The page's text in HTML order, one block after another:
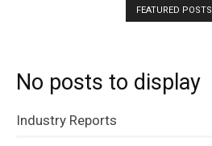
FEATURED POSTS
No posts to display
Industry Reports